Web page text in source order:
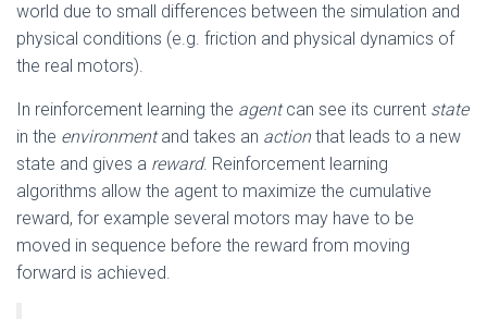
world due to small differences between the simulation and
physical conditions (e.g. friction and physical dynamics of
the real motors).
In reinforcement learning the agentcan see its current state
in the environmentand takes an actionthat leads to a new
state and gives a reward. Reinforcement learning
algorithms allow the agent to maximize the cumulative
reward, for example several motors may have to be
moved in sequence before the reward from moving
forward is achieved.